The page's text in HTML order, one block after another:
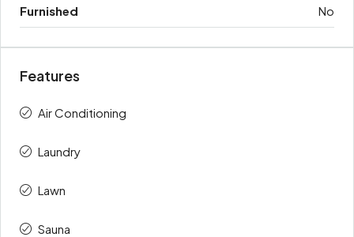
Furnished No
Features
Air Conditioning
Laundry
Lawn
Sauna